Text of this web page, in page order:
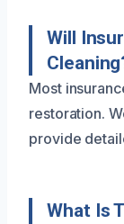
Will
Most
restoration.
provide
What Is